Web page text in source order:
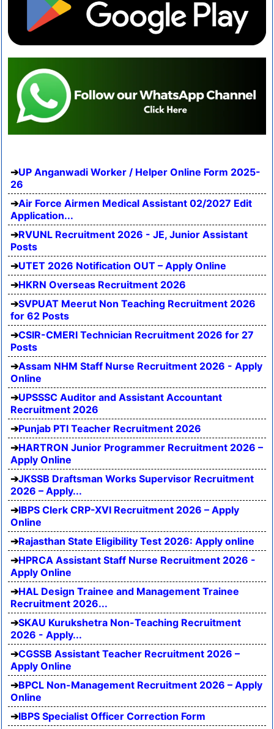
UP Anganwadi Worker / Helper Online Form 2025-
26
Air Force Airmen Medical Assistant 02/2027 Edit
Application...
RVUNL Recruitment 2026 - JE, Junior Assistant
Posts
UTET 2026 Notification OUT – Apply Online
HKRN Overseas Recruitment 2026
SVPUAT Meerut Non Teaching Recruitment 2026
for 62 Posts
CSIR-CMERI Technician Recruitment 2026 for 27
Posts
Assam NHM Staff Nurse Recruitment 2026 - Apply
Online
UPSSSC Auditor and Assistant Accountant
Recruitment 2026
Punjab PTI Teacher Recruitment 2026
HARTRON Junior Programmer Recruitment 2026 –
Apply Online
JKSSB Draftsman Works Supervisor Recruitment
2026 – Apply...
IBPS Clerk CRP-XVI Recruitment 2026 – Apply
Online
Rajasthan State Eligibility Test 2026: Apply online
HPRCA Assistant Staff Nurse Recruitment 2026 -
Apply Online
HAL Design Trainee and Management Trainee
Recruitment 2026...
SKAU Kurukshetra Non-Teaching Recruitment
2026 - Apply...
CGSSB Assistant Teacher Recruitment 2026 –
Apply Online
BPCL Non-Management Recruitment 2026 – Apply
Online
IBPS Specialist Officer Correction Form